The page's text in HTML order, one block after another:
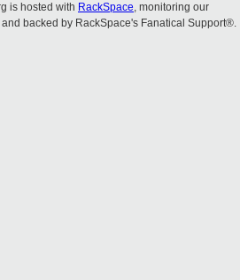
is hosted with RackSpace, monitoring our
backed by RackSpace's Fanatical Support®.